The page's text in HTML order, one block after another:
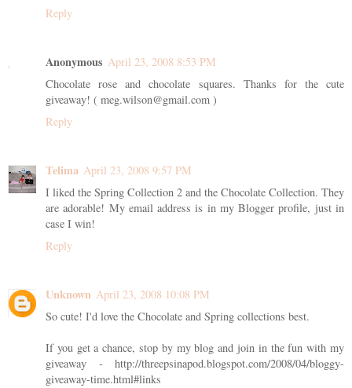
Reply
Anonymous April 23, 2008 8:53 PM
Chocolate rose and chocolate squares. Thanks for the cute
giveaway! ( meg.wilson@gmail.com )
Reply
Telima April 23, 2008 9:57 PM
I liked the Spring Collection 2 and the Chocolate Collection. They
are adorable! My email address is in my Blogger profile, just in
case I win!
Reply
Unknown April 23, 2008 10:08 PM
So cute! I'd love the Chocolate and Spring collections best.
If you get a chance, stop by my blog and join in the fun with my
giveaway - http://threepsinapod.blogspot.com/2008/04/bloggy-
giveaway-time.html#links